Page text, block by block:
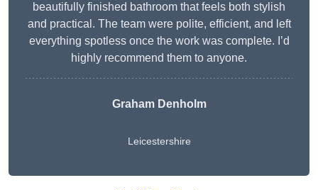
beautifully finished bathroom that feels both stylish
and practical. The team were polite, efficient, and left
everything spotless once the work was complete. I’d
highly recommend them to anyone.
Graham Denholm
Leicestershire